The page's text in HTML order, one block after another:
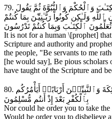
79. مَا كَانَ لِبَشَرٍ أَن يُؤْتِيَهُ ٱللَّهُ ٱلْكِتَـٰبَ وَٱلْحُكْمَ وَٱلنُّبُوَّةَ ثُمَّ يَقُولَ
وَلَـٰكِن كُونُواْ رَبَّـٰنِيِّـۧنَ بِمَا كُنتُمْ
تُعَلِّمُونَ ٱلْكِتَـٰبَ وَبِمَا كُنتُمْ تَدْرُسُونَ
It is not for a human \[prophet]
Scripture and authority and
the people, "Be servants to me
[he would say], Be pious scholars
have taught of the Scripture and
80. وَلَا يَأْمُرَكُمْ أَن تَتَّخِذُواْ ٱلْمَلَـٰٓئِكَةَ وَٱلنَّبِيِّـۧنَ أَرْبَابًاۗ أَيَأْمُرُكُم
بِٱلْكُفْرِ بَعْدَ إِذْ أَنتُم مُّسْلِمُونَ
Nor could he order you to take the
Would he order you to disbelieve